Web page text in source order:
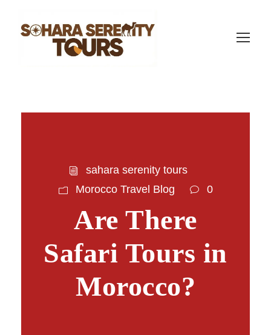
sahara serenity tours
Morocco Travel Blog
0
Are There
Safari Tours in
Morocco?